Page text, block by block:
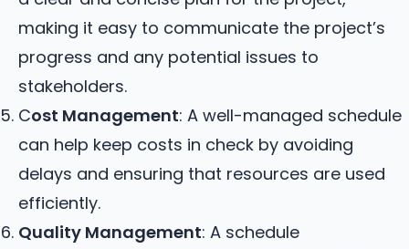
making it easy to communicate the project’s
progress and any potential issues to
stakeholders.
Cost Management: A well-managed schedule
can help keep costs in check by avoiding
delays and ensuring that resources are used
efficiently.
Quality Management: A schedule